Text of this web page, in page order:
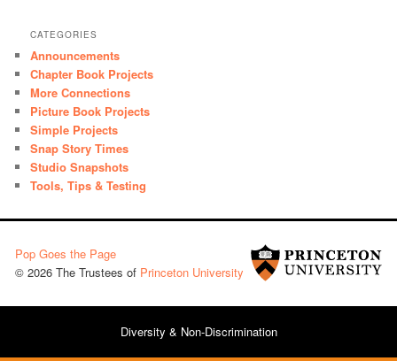
CATEGORIES
Announcements
Chapter Book Projects
More Connections
Picture Book Projects
Simple Projects
Snap Story Times
Studio Snapshots
Tools, Tips & Testing
Pop Goes the Page
© 2026 The Trustees of Princeton University
Diversity & Non-Discrimination